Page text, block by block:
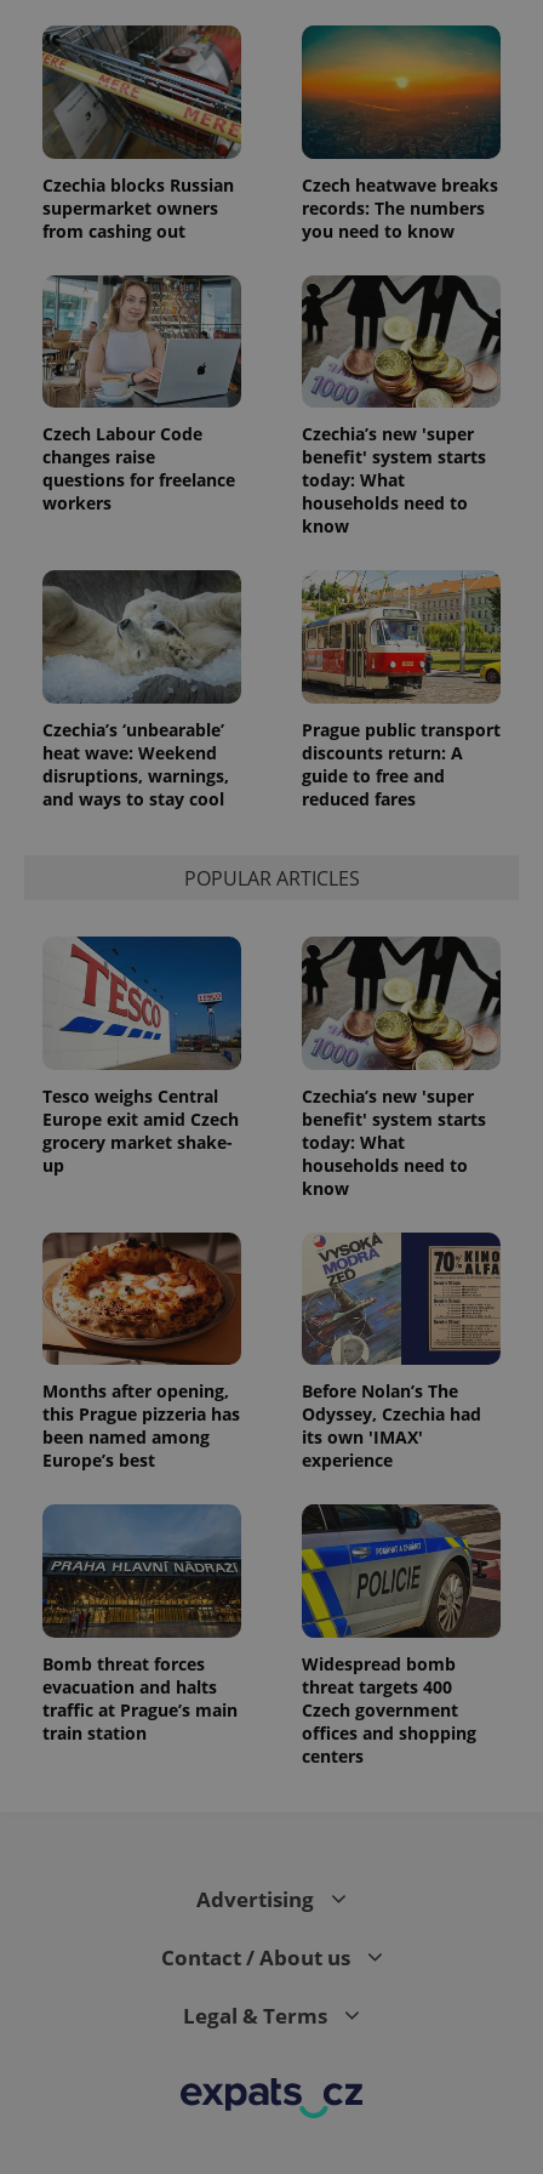
Czechia blocks Russian
supermarket owners
from cashing out
Czech heatwave breaks
records: The numbers
you need to know
Czech Labour Code
changes raise
questions for freelance
workers
Czechia’s new 'super
benefit' system starts
today: What
households need to
know
Czechia’s ‘unbearable’
heat wave: Weekend
disruptions, warnings,
and ways to stay cool
Prague public transport
discounts return: A
guide to free and
reduced fares
POPULAR ARTICLES
Tesco weighs Central
Europe exit amid Czech
grocery market shake-
up
Czechia’s new 'super
benefit' system starts
today: What
households need to
know
Months after opening,
this Prague pizzeria has
been named among
Europe’s best
Before Nolan’s The
Odyssey, Czechia had
its own 'IMAX'
experience
Bomb threat forces
evacuation and halts
traffic at Prague’s main
train station
Widespread bomb
threat targets 400
Czech government
offices and shopping
centers
Advertising
Contact / About us
Legal & Terms